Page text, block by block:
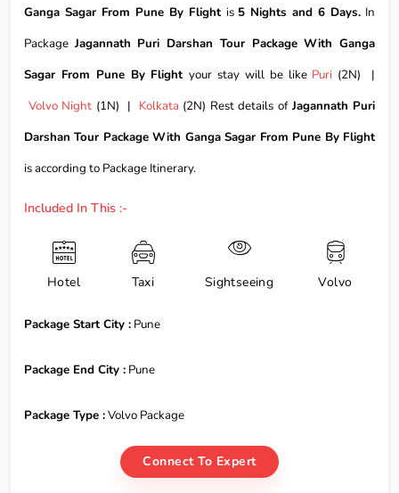
Ganga Sagar From Pune By Flight is 5 Nights and 6 Days. In
Package Jagannath Puri Darshan Tour Package With Ganga
Sagar From Pune By Flightyour stay will be like Puri (2N) |
Volvo Night (1N) | Kolkata (2N) Rest details of Jagannath Puri
Darshan Tour Package With Ganga Sagar From Pune By Flight
is according to Package Itinerary.
Included In This :-
Hotel Taxi Sightseeing Volvo
Package Start City : Pune
Package End City : Pune
Package Type :Volvo Package
Connect To Expert